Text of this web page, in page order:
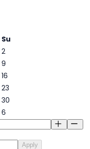
Su
2
9
16
23
30
6
Apply